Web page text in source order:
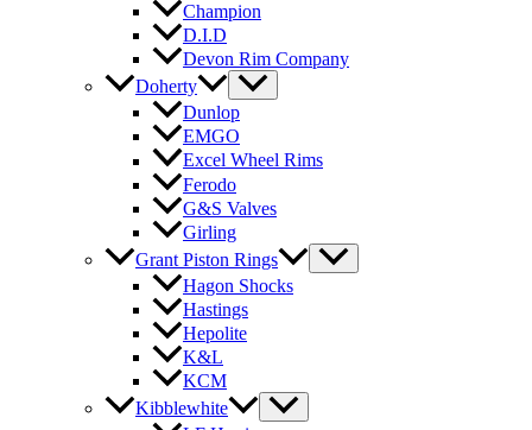
Champion
D.I.D
Devon Rim Company
Doherty
Dunlop
EMGO
Excel Wheel Rims
Ferodo
G&S Valves
Girling
Grant Piston Rings
Hagon Shocks
Hastings
Hepolite
K&L
KCM
Kibblewhite